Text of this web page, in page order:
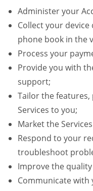
Administer your
Collect your
phone book in the
Process your
Provide you with
support;
Tailor the
Services to you;
Market the
Respond to your
troubleshoot
Improve the
Communicate with